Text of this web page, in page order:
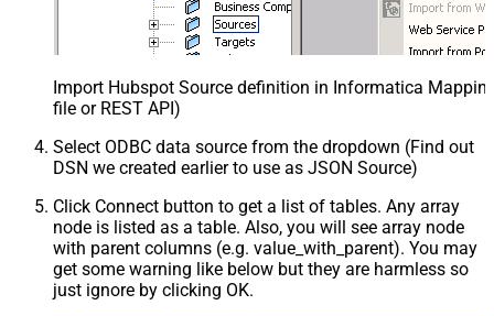
Import Hubspot Source definition in Informatica
file or REST API)
Select ODBC data source from the dropdown (Find out
DSN we created earlier to use as JSON Source)
Click Connect button to get a list of tables. Any array
node is listed as a table. Also, you will see array node
with parent columns (e.g. value_with_parent). You may
get some warning like below but they are harmless so
just ignore by clicking OK.